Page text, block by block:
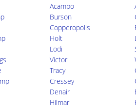
Acampo
Burson
Copperopolis
Holt
Lodi
Victor
Tracy
Cressey
Denair
Hilmar